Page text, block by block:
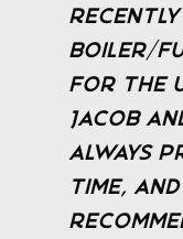
through
was
updated
even
picture